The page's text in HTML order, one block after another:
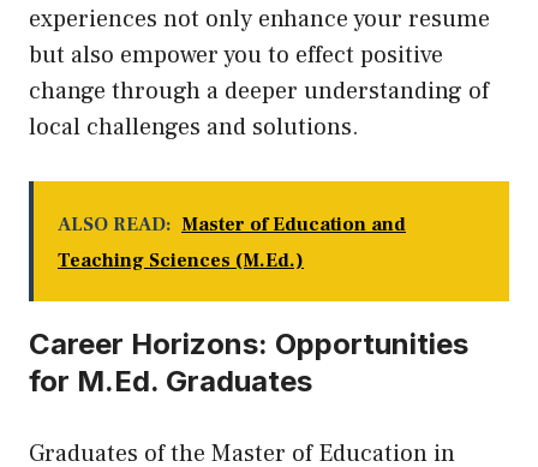
experiences not only enhance your resume
but also empower you to effect positive
change through a deeper understanding of
local challenges and solutions.
ALSO READ: Master of Education and
Teaching Sciences (M.Ed.)
Career Horizons: Opportunities
for M.Ed. Graduates
Graduates of the Master of Education in